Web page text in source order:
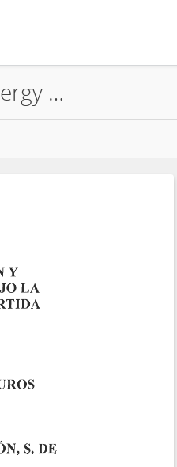
Sierra O&G Exploración & Producción S. de R.L. de C.V; Talos energy Offshore Mexico 2 S. de R.L. de C.V.; Premier Oil exploration and Production Mexico S.A. de C.V.; CNH-R01-L01-A7/2015; 2015